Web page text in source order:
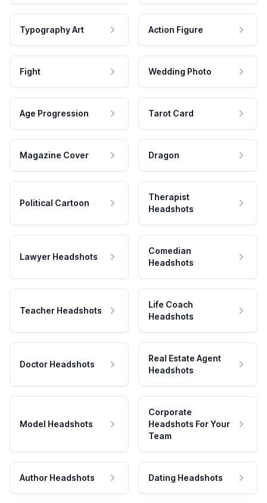
Typography Art Action Figure
Fight Wedding Photo
Age Progression Tarot Card
Magazine Cover Dragon
Political Cartoon
Therapist
Headshots
Lawyer Headshots
Comedian
Headshots
Teacher Headshots
Life Coach
Headshots
Doctor Headshots
Real Estate Agent
Headshots
Model Headshots
Corporate
Headshots For Your
Team
Author Headshots Dating Headshots